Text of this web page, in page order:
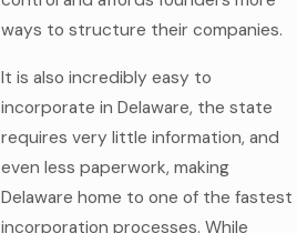
ways to structure their companies.
It is also incredibly easy to
incorporate in Delaware, the state
requires very little information, and
even less paperwork, making
Delaware home to one of the fastest
incorporation processes. While